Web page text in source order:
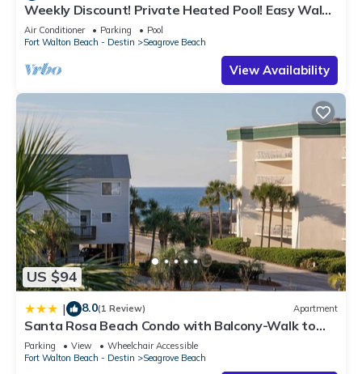
Weekly Discount! Private Heated Pool! Easy Walk
to Beach! Close to Seaside!
Air Conditioner Parking
Pool
Fort Walton Beach - Destin
Seagrove Beach
View Availability
US $94
| 8.0(1 Review) Apartment
Santa Rosa Beach Condo with Balcony-Walk to
Gulf
Parking View
Wheelchair Accessible
Fort Walton Beach - Destin
Seagrove Beach